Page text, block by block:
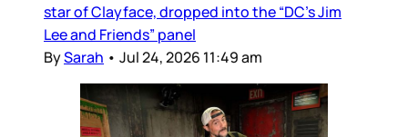
star of Clayface, dropped into the “DC’s Jim
Lee and Friends” panel
BySarah • Jul 24, 2026 11:49 am